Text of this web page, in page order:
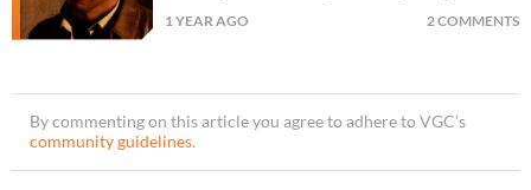
1 YEAR AGO 2 COMMENTS
By commenting on this article you agree to adhere to VGC’s
community guidelines.